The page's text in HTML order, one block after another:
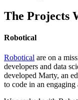
The Projects
Robotical
Robotical are on a
developers and data
developed Marty, an
to code in an